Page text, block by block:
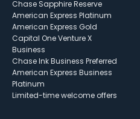
Chase Sapphire Reserve
American Express Platinum
American Express Gold
Capital One Venture X
Business
Chase Ink Business Preferred
American Express Business
Platinum
Limited-time welcome offers